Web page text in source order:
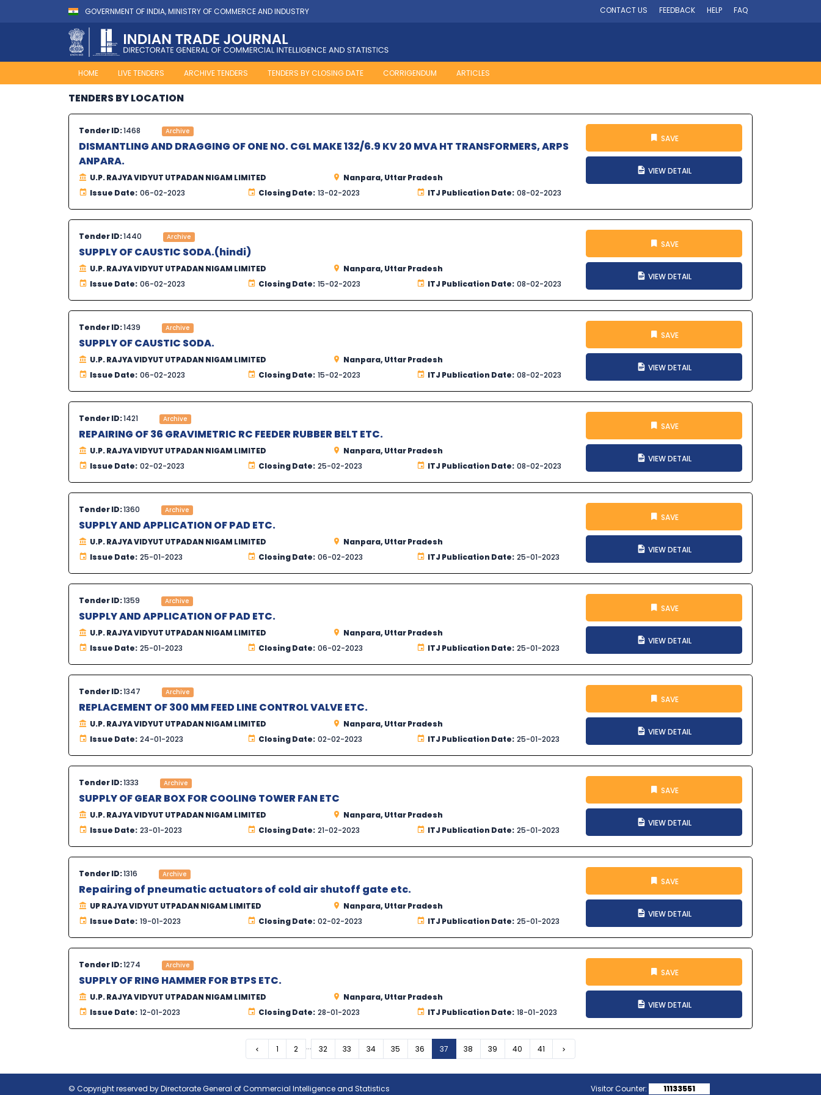
GOVERNMENT OF INDIA, MINISTRY OF COMMERCE AND INDUSTRY CONTACT US FEEDBACK HELP FAQ
HOME LIVE TENDERS ARCHIVE TENDERS TENDERS BY CLOSING DATE CORRIGENDUM ARTICLES
TENDERS BY LOCATION
Tender ID:1468 Archive
DISMANTLING AND DRAGGING OF ONE NO. CGL MAKE 132/6.9 KV 20 MVA HT TRANSFORMERS, ARPS
ANPARA.
U.P. RAJYA VIDYUT UTPADAN NIGAM LIMITED
Nanpara, Uttar Pradesh
Issue Date: 06-02-2023 Closing Date: 13-02-2023 ITJ Publication Date: 08-02-2023
SAVE
VIEW DETAIL
Tender ID:1440 Archive
SUPPLY OF CAUSTIC SODA.(hindi)
U.P. RAJYA VIDYUT UTPADAN NIGAM LIMITED
Nanpara, Uttar Pradesh
Issue Date: 06-02-2023 Closing Date: 15-02-2023 ITJ Publication Date: 08-02-2023
SAVE
VIEW DETAIL
Tender ID:1439 Archive
SUPPLY OF CAUSTIC SODA.
U.P. RAJYA VIDYUT UTPADAN NIGAM LIMITED
Nanpara, Uttar Pradesh
Issue Date: 06-02-2023 Closing Date: 15-02-2023 ITJ Publication Date: 08-02-2023
SAVE
VIEW DETAIL
Tender ID:1421 Archive
REPAIRING OF 36 GRAVIMETRIC RC FEEDER RUBBER BELT ETC.
U.P. RAJYA VIDYUT UTPADAN NIGAM LIMITED
Nanpara, Uttar Pradesh
Issue Date: 02-02-2023 Closing Date: 25-02-2023 ITJ Publication Date: 08-02-2023
SAVE
VIEW DETAIL
Tender ID:1360 Archive
SUPPLY AND APPLICATION OF PAD ETC.
U.P. RAJYA VIDYUT UTPADAN NIGAM LIMITED
Nanpara, Uttar Pradesh
Issue Date: 25-01-2023 Closing Date: 06-02-2023 ITJ Publication Date: 25-01-2023
SAVE
VIEW DETAIL
Tender ID:1359 Archive
SUPPLY AND APPLICATION OF PAD ETC.
U.P. RAJYA VIDYUT UTPADAN NIGAM LIMITED
Nanpara, Uttar Pradesh
Issue Date: 25-01-2023 Closing Date: 06-02-2023 ITJ Publication Date: 25-01-2023
SAVE
VIEW DETAIL
Tender ID:1347 Archive
REPLACEMENT OF 300 MM FEED LINE CONTROL VALVE ETC.
U.P. RAJYA VIDYUT UTPADAN NIGAM LIMITED
Nanpara, Uttar Pradesh
Issue Date: 24-01-2023 Closing Date: 02-02-2023 ITJ Publication Date: 25-01-2023
SAVE
VIEW DETAIL
Tender ID:1333 Archive
SUPPLY OF GEAR BOX FOR COOLING TOWER FAN ETC
U.P. RAJYA VIDYUT UTPADAN NIGAM LIMITED
Nanpara, Uttar Pradesh
Issue Date: 23-01-2023 Closing Date: 21-02-2023 ITJ Publication Date: 25-01-2023
SAVE
VIEW DETAIL
Tender ID:1316 Archive
Repairing of pneumatic actuators of cold air shutoff gate etc.
UP RAJYA VIDYUT UTPADAN NIGAM LIMITED
Nanpara, Uttar Pradesh
Issue Date: 19-01-2023 Closing Date: 02-02-2023 ITJ Publication Date: 25-01-2023
SAVE
VIEW DETAIL
Tender ID:1274 Archive
SUPPLY OF RING HAMMER FOR BTPS ETC.
U.P. RAJYA VIDYUT UTPADAN NIGAM LIMITED
Nanpara, Uttar Pradesh
Issue Date: 12-01-2023 Closing Date: 28-01-2023 ITJ Publication Date: 18-01-2023
SAVE
VIEW DETAIL
Previous
1 2 ... 32 33 34 35 36 37 38 39 40 41
Visitor Counter: 11133551
© Copyright reserved by Directorate General of Commercial Intelligence and Statistics